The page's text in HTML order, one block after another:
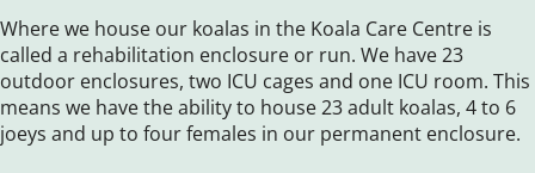
Where we house our koalas in the Koala Care Centre is
called a rehabilitation enclosure or run. We have 23
outdoor enclosures, two ICU cages and one ICU room. This
means we have the ability to house 23 adult koalas, 4 to 6
joeys and up to four females in our permanent enclosure.